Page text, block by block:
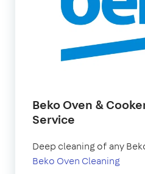
Beko Oven &
Service
Deep cleaning of any
Beko Oven Cleaning